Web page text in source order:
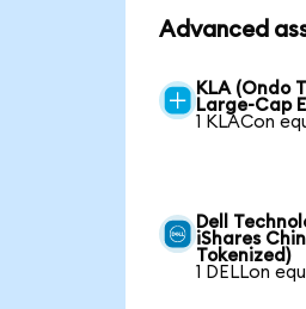
Advanced
KLA (Ondo
Large-Cap
1 KLACon
Dell
iShares
Tokenized)
1 DELLon